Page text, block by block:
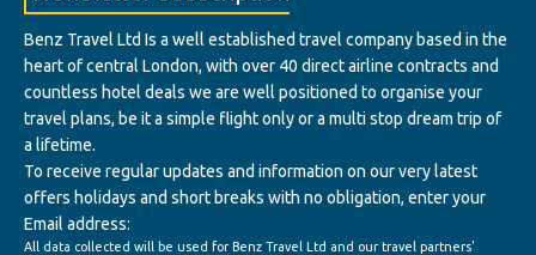
Benz Travel Ltd Is a well established travel company based in the
heart of central London, with over 40 direct airline contracts and
countless hotel deals we are well positioned to organise your
travel plans, be it a simple flight only or a multi stop dream trip of
a lifetime.
To receive regular updates and information on our very latest
offers holidays and short breaks with no obligation, enter your
Email address:
All data collected will be used for Benz Travel Ltd and our travel partners'